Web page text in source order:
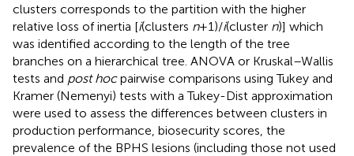
clusters corresponds to the partition with the higher
relative loss of inertia [i(clusters n+ 1)/i(cluster n)] which
was identified according to the length of the tree
branches on a hierarchical tree. ANOVA or Kruskal–Wallis
tests and post hocpairwise comparisons using Tukey and
Kramer (Nemenyi) tests with a Tukey-Dist approximation
were used to assess the differences between clusters in
production performance, biosecurity scores, the
prevalence of the BPHS lesions (including those not used